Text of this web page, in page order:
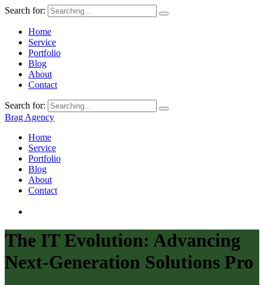
Search for:
Home
Service
Portfolio
Blog
About
Contact
Search for:
Brag Agency
Home
Service
Portfolio
Blog
About
Contact
The IT Evolution: Advancing
Next-Generation Solutions Pro